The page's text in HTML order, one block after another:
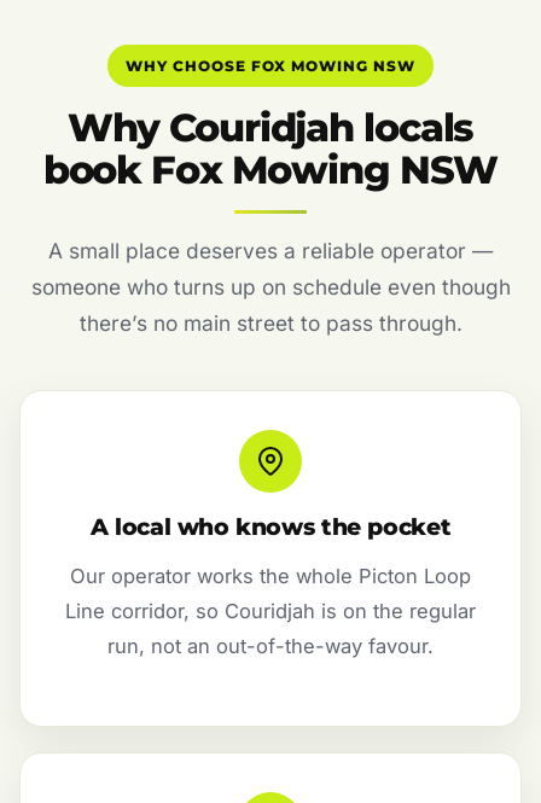
WHY CHOOSE FOX MOWING NSW
Why Couridjah locals
book Fox Mowing NSW
A small place deserves a reliable operator —
someone who turns up on schedule even though
there’s no main street to pass through.
A local who knows the pocket
Our operator works the whole Picton Loop
Line corridor, so Couridjah is on the regular
run, not an out-of-the-way favour.